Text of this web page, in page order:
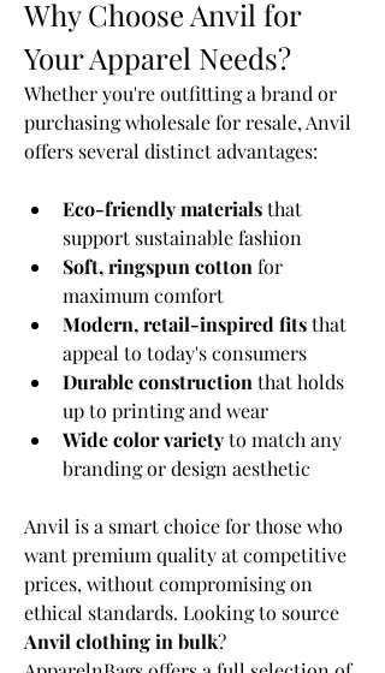
Why Choose Anvil for
Your Apparel Needs?
Whether you're outfitting a brand or
purchasing wholesale for resale, Anvil
offers several distinct advantages:
Eco-friendly materials that
support sustainable fashion
Soft, ringspun cotton for
maximum comfort
Modern, retail-inspired fits that
appeal to today's consumers
Durable construction that holds
up to printing and wear
Wide color variety to match any
branding or design aesthetic
Anvil is a smart choice for those who
want premium quality at competitive
prices, without compromising on
ethical standards. Looking to source
Anvil clothing in bulk?